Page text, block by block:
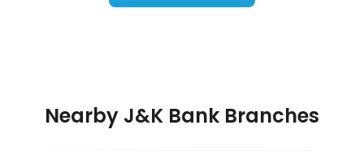
Nearby J&K Bank Branches